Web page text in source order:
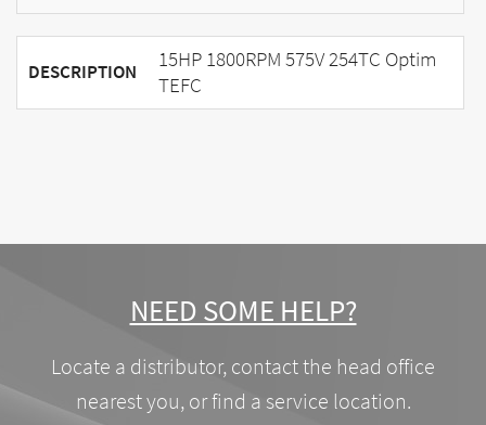
DESCRIPTION
15HP 1800RPM 575V 254TC Optim
TEFC
NEED SOME HELP?
Locate a distributor, contact the head office
nearest you, or find a service location.